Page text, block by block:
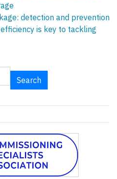
detection and prevention
is key to tackling
Search